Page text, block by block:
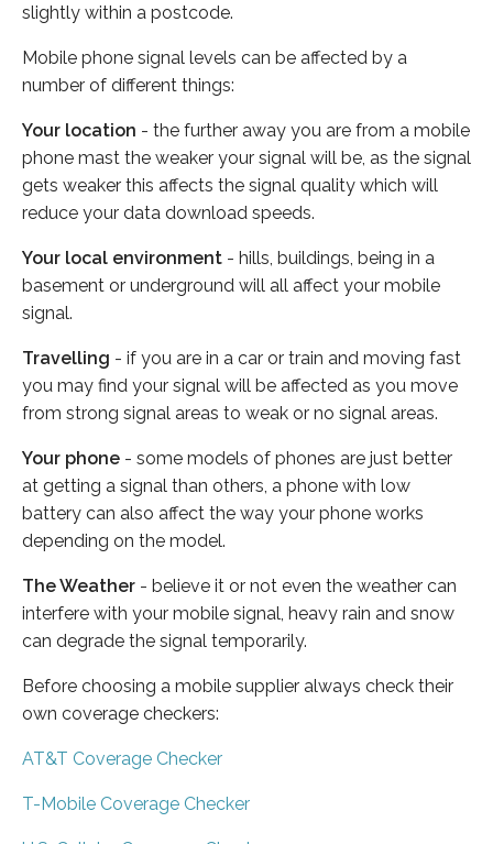
slightly within a postcode.
Mobile phone signal levels can be affected by a
number of different things:
Your location - the further away you are from a mobile
phone mast the weaker your signal will be, as the signal
gets weaker this affects the signal quality which will
reduce your data download speeds.
Your local environment - hills, buildings, being in a
basement or underground will all affect your mobile
signal.
Travelling - if you are in a car or train and moving fast
you may find your signal will be affected as you move
from strong signal areas to weak or no signal areas.
Your phone - some models of phones are just better
at getting a signal than others, a phone with low
battery can also affect the way your phone works
depending on the model.
The Weather - believe it or not even the weather can
interfere with your mobile signal, heavy rain and snow
can degrade the signal temporarily.
Before choosing a mobile supplier always check their
own coverage checkers:
AT&T Coverage Checker
T-Mobile Coverage Checker